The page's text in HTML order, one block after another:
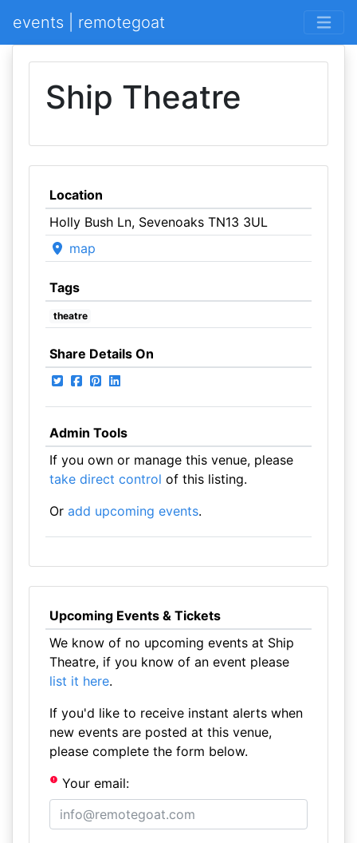
events | remotegoat
Ship Theatre
Location
Holly Bush Ln, Sevenoaks TN13 3UL
map
Tags
theatre
Share Details On
Admin Tools
If you own or manage this venue, please
take direct control of this listing.
Or add upcoming events.
Upcoming Events & Tickets
We know of no upcoming events at Ship
Theatre, if you know of an event please
list it here.
If you'd like to receive instant alerts when
new events are posted at this venue,
please complete the form below.
Your email: